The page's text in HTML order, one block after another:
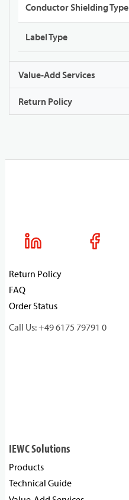
Conductor Shielding Type
Label Type
Value-Add Services
Return Policy
Return Policy
FAQ
Order Status
Call Us: +49 6175 79791 0
IEWC Solutions
Products
Technical Guide